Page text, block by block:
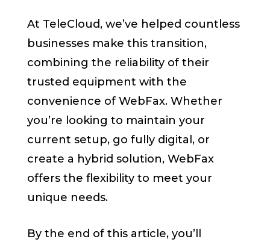
At TeleCloud, we’ve helped countless
businesses make this transition,
combining the reliability of their
trusted equipment with the
convenience of WebFax. Whether
you’re looking to maintain your
current setup, go fully digital, or
create a hybrid solution, WebFax
offers the flexibility to meet your
unique needs.
By the end of this article, you’ll